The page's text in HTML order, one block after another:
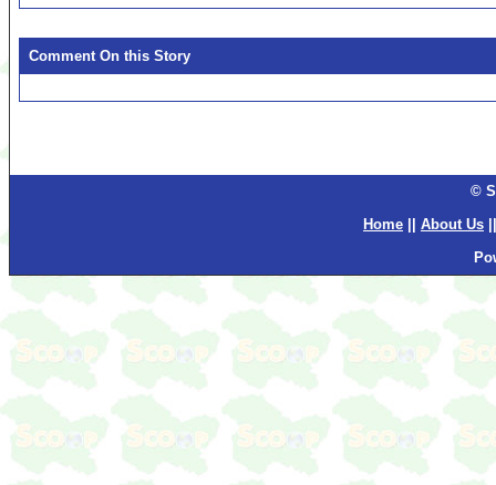
Comment On this Story
©
Home
About Us